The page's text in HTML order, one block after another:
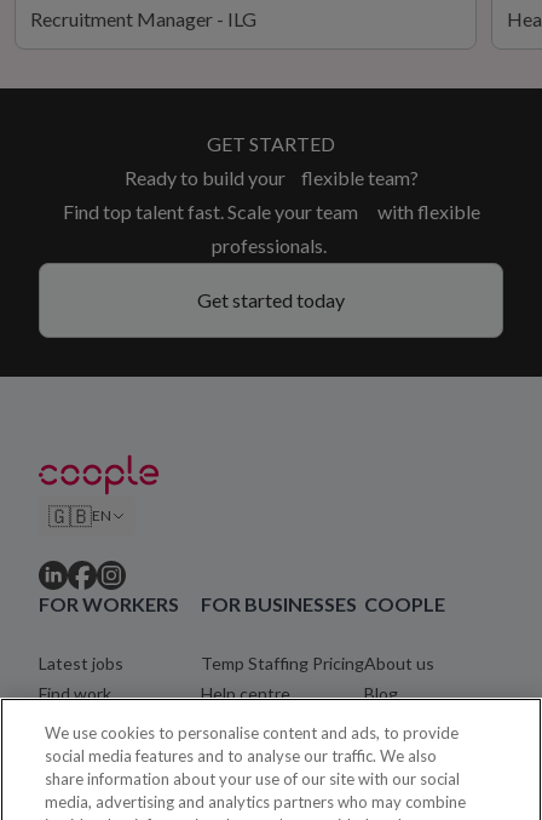
Recruitment Manager - ILG
GET STARTED
Ready to build your flexible team?
Find top talent fast. Scale your team with flexible
professionals.
Get started today
🇬🇧EN
FOR WORKERS
Latest jobs
Find work
Community
Registration process
Coopler payments
Help centre
FOR BUSINESSES
Temp Staffing Pricing
Help centre
COOPLE
About us
Blog
Careers
Legal
Contact
We use cookies to personalise content and ads, to provide
social media features and to analyse our traffic. We also
share information about your use of our site with our social
media, advertising and analytics partners who may combine